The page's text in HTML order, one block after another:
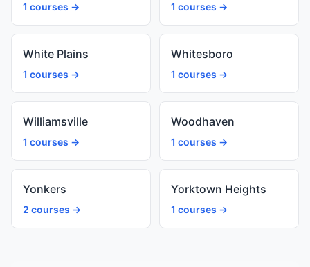
1 courses → 1 courses →
White Plains
1 courses →
Whitesboro
1 courses →
Williamsville
1 courses →
Woodhaven
1 courses →
Yonkers
2 courses →
Yorktown Heights
1 courses →